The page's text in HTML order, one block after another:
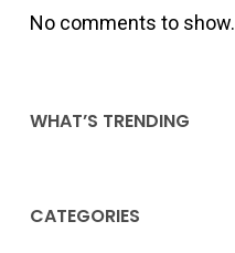
No comments to show.
WHAT’S TRENDING
CATEGORIES